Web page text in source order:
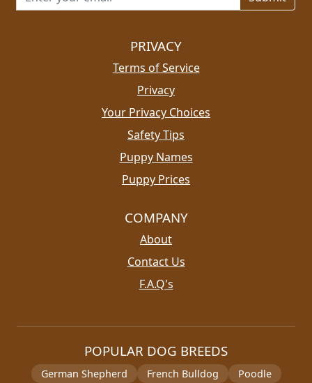
PRIVACY
Terms of Service
Privacy
Your Privacy Choices
Safety Tips
Puppy Names
Puppy Prices
COMPANY
About
Contact Us
F.A.Q's
POPULAR DOG BREEDS
German Shepherd French Bulldog Poodle